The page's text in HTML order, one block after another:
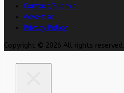
Contact/Submit
Advertise
Privacy Policy
Copyright © 2026 All rights reserved.